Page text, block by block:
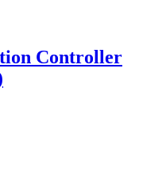
Controller